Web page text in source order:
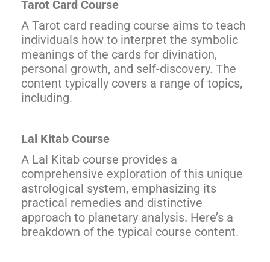
Tarot Card Course
A Tarot card reading course aims to teach
individuals how to interpret the symbolic
meanings of the cards for divination,
personal growth, and self-discovery. The
content typically covers a range of topics,
including.
Lal Kitab Course
A Lal Kitab course provides a
comprehensive exploration of this unique
astrological system, emphasizing its
practical remedies and distinctive
approach to planetary analysis. Here’s a
breakdown of the typical course content.